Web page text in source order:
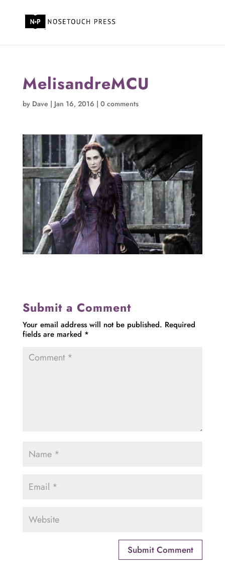
MelisandreMCU
by Dave | Jan 16, 2016 | 0 comments
Submit a Comment
Your email address will not be published. Required
fields are marked *